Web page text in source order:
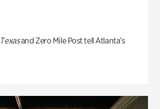
Texasand Zero Mile Post tell Atlanta’s